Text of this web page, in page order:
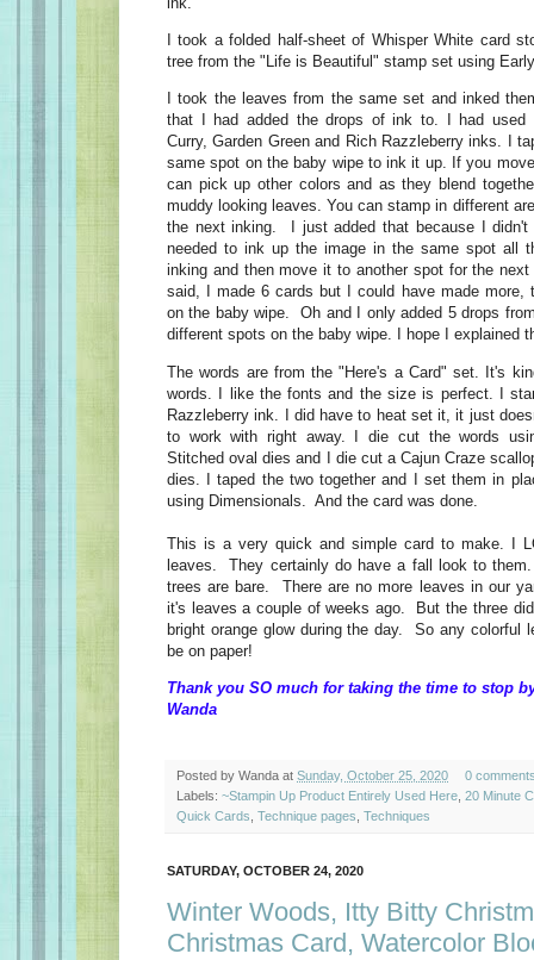
I took a folded half-sheet of Whisper White card
tree from the "Life is Beautiful" stamp set using
I took the leaves from the same set and inked
that I had added the drops of ink to. I had used
Curry, Garden Green and Rich Razzleberry inks. I
same spot on the baby wipe to ink it up. If you
can pick up other colors and as they blend
muddy looking leaves. You can stamp in different
the next inking. I just added that because I
needed to ink up the image in the same spot all
inking and then move it to another spot for the
said, I made 6 cards but I could have made more,
on the baby wipe. Oh and I only added 5 drops
different spots on the baby wipe. I hope I explained
The words are from the "Here's a Card" set. It's
words. I like the fonts and the size is perfect. I
Razzleberry ink. I did have to heat set it, it just
to work with right away. I die cut the words
Stitched oval dies and I die cut a Cajun Craze
dies. I taped the two together and I set them in
using Dimensionals. And the card was done.
This is a very quick and simple card to make. I
leaves. They certainly do have a fall look to
trees are bare. There are no more leaves in our
it's leaves a couple of weeks ago. But the three
bright orange glow during the day. So any colorful
be on paper!
Thank you SO much for taking the time to stop
Wanda
Posted by Wanda at Sunday, October 25, 2020
0
Labels: ~Stampin Up Product Entirely Used Here 20 Minute
Quick Cards Technique pages Techniques
SATURDAY, OCTOBER 24, 2020
Winter Woods, Itty Bitty
Christmas Card, Watercolor